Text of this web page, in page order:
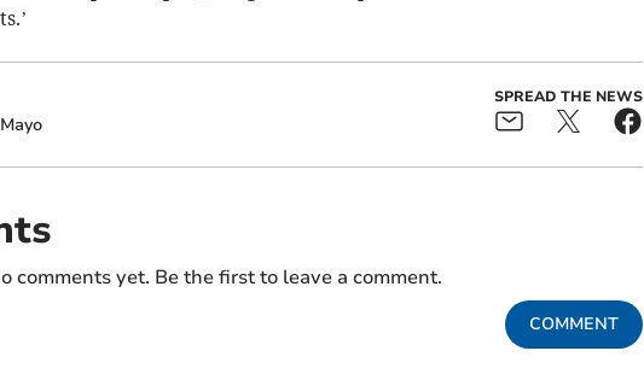
SPREAD THE NEWS
comments yet. Be the first to leave a comment.
COMMENT